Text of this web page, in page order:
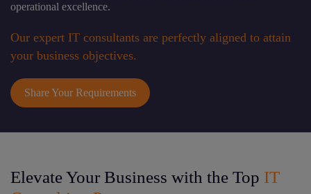
operational excellence.
Our expert IT consultants are perfectly aligned to attain
your business objectives.
Share Your Requirements
Elevate Your Business with the Top IT